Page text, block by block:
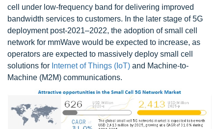
cell under low-frequency band for delivering improved
bandwidth services to customers. In the later stage of 5G
deployment post-2021–2022, the adoption of small cell
network for mmWave would be expected to increase, as
operators are expected to massively deploy small cell
solutions for Internet of Things (IoT) and Machine-to-
Machine (M2M) communications.